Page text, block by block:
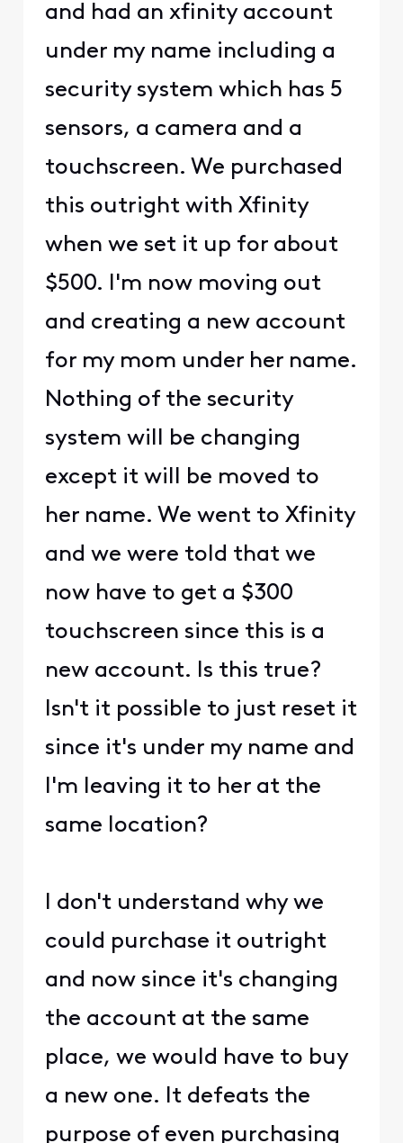
and had an xfinity account
under my name including a
security system which has 5
sensors, a camera and a
touchscreen. We purchased
this outright with Xfinity
when we set it up for about
$500. I'm now moving out
and creating a new account
for my mom under her name.
Nothing of the security
system will be changing
except it will be moved to
her name. We went to Xfinity
and we were told that we
now have to get a $300
touchscreen since this is a
new account. Is this true?
Isn't it possible to just reset it
since it's under my name and
I'm leaving it to her at the
same location?
I don't understand why we
could purchase it outright
and now since it's changing
the account at the same
place, we would have to buy
a new one. It defeats the
purpose of even purchasing